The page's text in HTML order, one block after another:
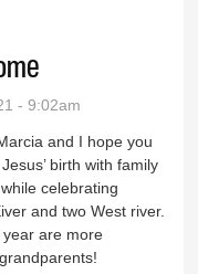
- 9:02am
and I hope you
birth with family
celebrating
and two West river.
are more